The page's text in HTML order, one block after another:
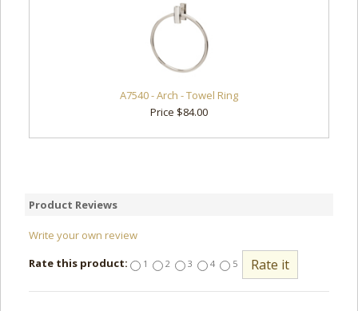
A7540 - Arch - Towel Ring
Price $84.00
Product Reviews
Write your own review
Rate this product:
1 2 3 4 5